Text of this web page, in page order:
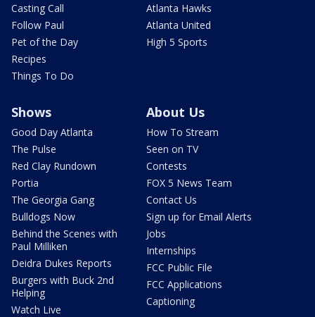
Casting Call
Follow Paul
Pet of the Day
Recipes
Things To Do
Atlanta Hawks
Atlanta United
High 5 Sports
Shows
Good Day Atlanta
The Pulse
Red Clay Rundown
Portia
The Georgia Gang
Bulldogs Now
Behind the Scenes with
Paul Milliken
Deidra Dukes Reports
Burgers with Buck 2nd
Helping
Watch Live
About Us
How To Stream
Seen on TV
Contests
FOX 5 News Team
Contact Us
Sign up for Email Alerts
Jobs
Internships
FCC Public File
FCC Applications
Captioning